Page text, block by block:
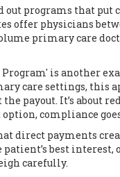
programs that put
offer physicians
primary care
is another
care settings, this
the payout. It’s
compliance
direct payments
best
carefully.